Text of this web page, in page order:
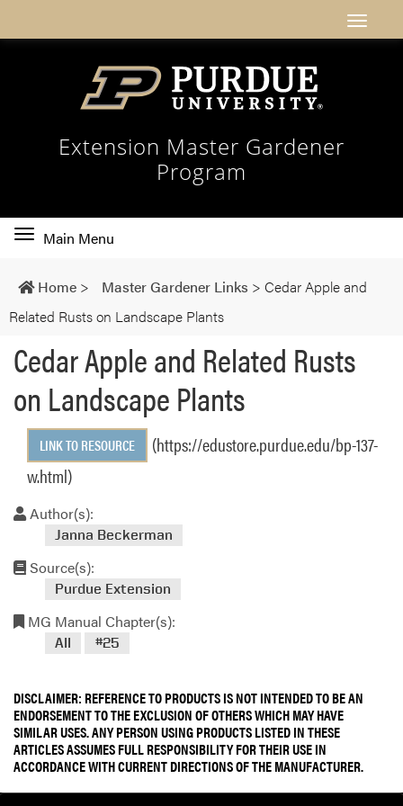
Extension Master Gardener
Program
Toggle
navigation
Main Menu
Home > Master Gardener Links > Cedar Apple and
Related Rusts on Landscape Plants
Cedar Apple and Related Rusts
on Landscape Plants
LINK TO RESOURCE
(https://edustore.purdue.edu/bp-137-
w.html)
Author(s):
Janna Beckerman
Source(s):
Purdue Extension
MG Manual Chapter(s):
All #25
DISCLAIMER: REFERENCE TO PRODUCTS IS NOT INTENDED TO BE AN
ENDORSEMENT TO THE EXCLUSION OF OTHERS WHICH MAY HAVE
SIMILAR USES. ANY PERSON USING PRODUCTS LISTED IN THESE
ARTICLES ASSUMES FULL RESPONSIBILITY FOR THEIR USE IN
ACCORDANCE WITH CURRENT DIRECTIONS OF THE MANUFACTURER.